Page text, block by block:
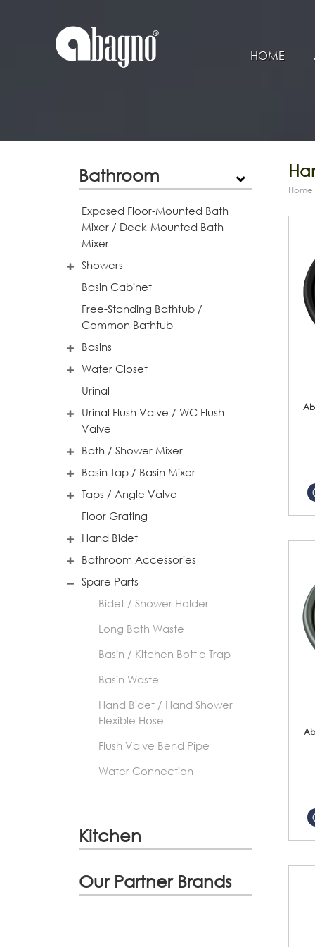
HOME
Bathroom
Exposed Floor-Mounted Bath
Mixer / Deck-Mounted Bath
Mixer
Showers
Basin Cabinet
Free-Standing Bathtub /
Common Bathtub
Basins
Water Closet
Urinal
Urinal Flush Valve / WC Flush
Valve
Bath / Shower Mixer
Basin Tap / Basin Mixer
Taps / Angle Valve
Floor Grating
Hand Bidet
Bathroom Accessories
Spare Parts
Bidet / Shower Holder
Long Bath Waste
Basin / Kitchen Bottle Trap
Basin Waste
Hand Bidet / Hand Shower
Flexible Hose
Flush Valve Bend Pipe
Water Connection
Kitchen
Our Partner Brands
Home